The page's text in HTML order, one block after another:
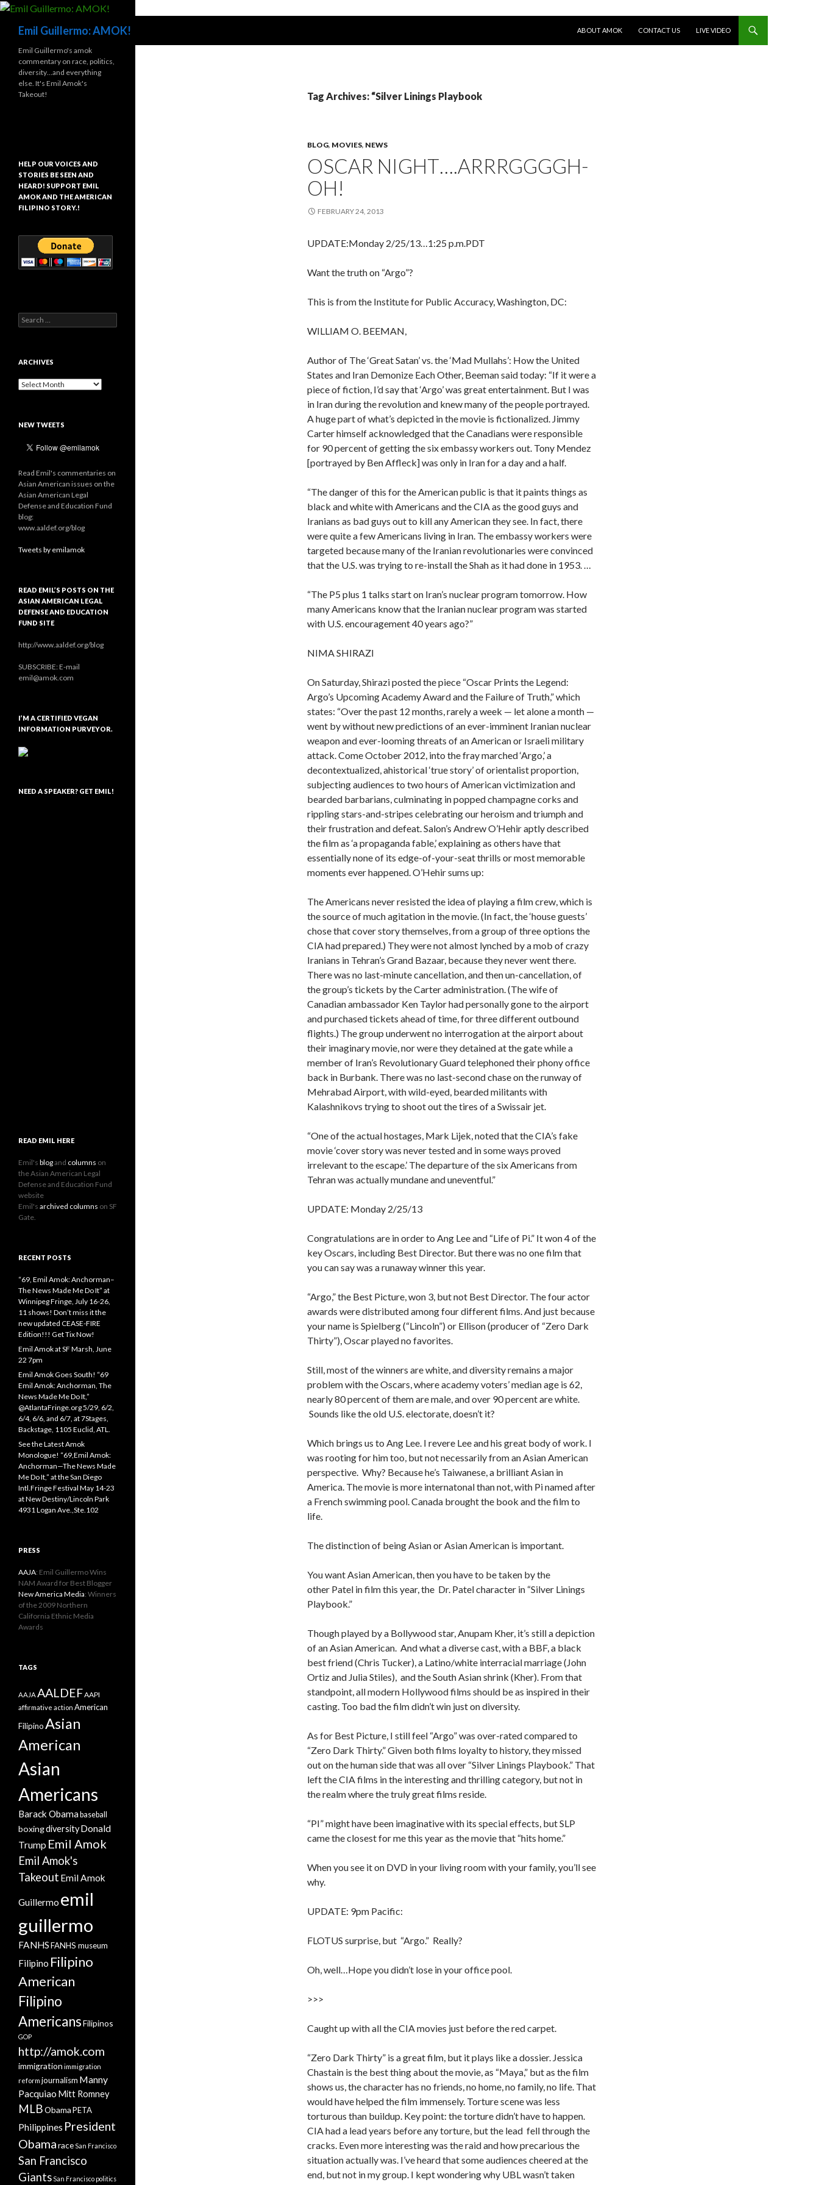
Emil Guillermo: AMOK!
ABOUT AMOK
CONTACT US LIVE VIDEO
Tag Archives: “Silver Linings Playbook
BLOG, MOVIES, NEWS
OSCAR NIGHT….ARRRGGGGH-
OH!
FEBRUARY 24, 2013
UPDATE:Monday 2/25/13…1:25 p.m.PDT
Want the truth on “Argo”?
This is from the Institute for Public Accuracy, Washington, DC:
WILLIAM O. BEEMAN,
Author of The ‘Great Satan’ vs. the ‘Mad Mullahs’: How the United
States and Iran Demonize Each Other, Beeman said today: “If it were a
piece of fiction, I’d say that ‘Argo’ was great entertainment. But I was
in Iran during the revolution and knew many of the people portrayed.
A huge part of what’s depicted in the movie is fictionalized. Jimmy
Carter himself acknowledged that the Canadians were responsible
for 90 percent of getting the six embassy workers out. Tony Mendez
[portrayed by Ben Affleck] was only in Iran for a day and a half.
“The danger of this for the American public is that it paints things as
black and white with Americans and the CIA as the good guys and
Iranians as bad guys out to kill any American they see. In fact, there
were quite a few Americans living in Iran. The embassy workers were
targeted because many of the Iranian revolutionaries were convinced
that the U.S. was trying to re-install the Shah as it had done in 1953. …
“The P5 plus 1 talks start on Iran’s nuclear program tomorrow. How
many Americans know that the Iranian nuclear program was started
with U.S. encouragement 40 years ago?”
NIMA SHIRAZI
On Saturday, Shirazi posted the piece “Oscar Prints the Legend:
Argo’s Upcoming Academy Award and the Failure of Truth,” which
states: “Over the past 12 months, rarely a week — let alone a month —
went by without new predictions of an ever-imminent Iranian nuclear
weapon and ever-looming threats of an American or Israeli military
attack. Come October 2012, into the fray marched ‘Argo,’ a
decontextualized, ahistorical ‘true story’ of orientalist proportion,
subjecting audiences to two hours of American victimization and
bearded barbarians, culminating in popped champagne corks and
rippling stars-and-stripes celebrating our heroism and triumph and
their frustration and defeat. Salon’s Andrew O’Hehir aptly described
the film as ‘a propaganda fable,’ explaining as others have that
essentially none of its edge-of-your-seat thrills or most memorable
moments ever happened. O’Hehir sums up:
The Americans never resisted the idea of playing a film crew, which is
the source of much agitation in the movie. (In fact, the ‘house guests’
chose that cover story themselves, from a group of three options the
CIA had prepared.) They were not almost lynched by a mob of crazy
Iranians in Tehran’s Grand Bazaar, because they never went there.
There was no last-minute cancellation, and then un-cancellation, of
the group’s tickets by the Carter administration. (The wife of
Canadian ambassador Ken Taylor had personally gone to the airport
and purchased tickets ahead of time, for three different outbound
flights.) The group underwent no interrogation at the airport about
their imaginary movie, nor were they detained at the gate while a
member of Iran’s Revolutionary Guard telephoned their phony office
back in Burbank. There was no last-second chase on the runway of
Mehrabad Airport, with wild-eyed, bearded militants with
Kalashnikovs trying to shoot out the tires of a Swissair jet.
“One of the actual hostages, Mark Lijek, noted that the CIA’s fake
movie ‘cover story was never tested and in some ways proved
irrelevant to the escape.’ The departure of the six Americans from
Tehran was actually mundane and uneventful.”
UPDATE: Monday 2/25/13
Congratulations are in order to Ang Lee and “Life of Pi.” It won 4 of the
key Oscars, including Best Director. But there was no one film that
you can say was a runaway winner this year.
“Argo,” the Best Picture, won 3, but not Best Director. The four actor
awards were distributed among four different films. And just because
your name is Spielberg (“Lincoln”) or Ellison (producer of “Zero Dark
Thirty”), Oscar played no favorites.
Still, most of the winners are white, and diversity remains a major
problem with the Oscars, where academy voters’ median age is 62,
nearly 80 percent of them are male, and over 90 percent are white.
Sounds like the old U.S. electorate, doesn’t it?
Which brings us to Ang Lee. I revere Lee and his great body of work. I
was rooting for him too, but not necessarily from an Asian American
perspective. Why? Because he’s Taiwanese, a brilliant Asian in
America. The movie is more internatonal than not, with Pi named after
a French swimming pool. Canada brought the book and the film to
life.
The distinction of being Asian or Asian American is important.
You want Asian American, then you have to be taken by the
other Patel in film this year, the Dr. Patel character in “Silver Linings
Playbook.”
Though played by a Bollywood star, Anupam Kher, it’s still a depiction
of an Asian American. And what a diverse cast, with a BBF, a black
best friend (Chris Tucker), a Latino/white interracial marriage (John
Ortiz and Julia Stiles), and the South Asian shrink (Kher). From that
standpoint, all modern Hollywood films should be as inspired in their
casting. Too bad the film didn’t win just on diversity.
As for Best Picture, I still feel “Argo” was over-rated compared to
“Zero Dark Thirty.” Given both films loyalty to history, they missed
out on the human side that was all over “Silver Linings Playbook.” That
left the CIA films in the interesting and thrilling category, but not in
the realm where the truly great films reside.
“PI” might have been imaginative with its special effects, but SLP
came the closest for me this year as the movie that “hits home.”
When you see it on DVD in your living room with your family, you’ll see
why.
UPDATE: 9pm Pacific:
FLOTUS surprise, but “Argo.” Really?
Oh, well…Hope you didn’t lose in your office pool.
>>>
Caught up with all the CIA movies just before the red carpet.
“Zero Dark Thirty” is a great film, but it plays like a dossier. Jessica
Chastain is the best thing about the movie, as “Maya,” but as the film
shows us, the character has no friends, no home, no family, no life. That
would have helped the film immensely. Torture scene was less
torturous than buildup. Key point: the torture didn’t have to happen.
CIA had a lead years before any torture, but the lead fell through the
cracks. Even more interesting was the raid and how precarious the
situation actually was. I’ve heard that some audiences cheered at the
end, but not in my group. I kept wondering why UBL wasn’t taken
Emil Guillermo's amok
commentary on race, politics,
diversity…and everything
else. It's Emil Amok's
Takeout!
HELP OUR VOICES AND
STORIES BE SEEN AND
HEARD! SUPPORT EMIL
AMOK AND THE AMERICAN
FILIPINO STORY.!
Search
for:
ARCHIVES
Archives
NEW TWEETS
Read Emil's commentaries on
Asian American issues on the
Asian American Legal
Defense and Education Fund
blog:
www.aaldef.org/blog
Tweets by emilamok
READ EMIL’S POSTS ON THE
ASIAN AMERICAN LEGAL
DEFENSE AND EDUCATION
FUND SITE
http://www.aaldef.org/blog
SUBSCRIBE: E-mail
emil@amok.com
I’M A CERTIFIED VEGAN
INFORMATION PURVEYOR.
NEED A SPEAKER? GET EMIL!
READ EMIL HERE
Emil's blogand columns on
the Asian American Legal
Defense and Education Fund
website
Emil's archived columns on SF
Gate.
RECENT POSTS
“69, Emil Amok: Anchorman–
The News Made Me Do It” at
Winnipeg Fringe, July 16-26,
11 shows! Don’t miss it the
new updated CEASE-FIRE
Edition!!! Get Tix Now!
Emil Amok at SF Marsh, June
22 7pm
Emil Amok Goes South! “69
Emil Amok: Anchorman, The
News Made Me Do It,”
@AtlantaFringe.org 5/29, 6/2,
6/4, 6/6, and 6/7, at 7Stages,
Backstage, 1105 Euclid, ATL.
See the Latest Amok
Monologue! “69,Emil Amok:
Anchorman—The News Made
Me Do It,” at the San Diego
Intl.Fringe Festival May 14-23
at New Destiny/Lincoln Park
4931 Logan Ave.,Ste.102
PRESS
AAJA: Emil Guillermo Wins
NAM Award for Best Blogger
New America Media: Winners
of the 2009 Northern
California Ethnic Media
Awards
TAGS
AAJA AALDEFAAPI
affirmative action American
FilipinoAsian
American
Asian
Americans
Barack Obama baseball
boxingdiversityDonald
Trump Emil Amok
Emil Amok's
Takeout Emil Amok
Guillermo emil
guillermo
FANHSFANHS museum
Filipino Filipino
American
Filipino
AmericansFilipinos
GOP
http://amok.com
immigration immigration
reform journalism Manny
Pacquiao Mitt Romney
MLBObamaPETA
Philippines President
Obamarace San Francisco
San Francisco
Giants San Francisco politics